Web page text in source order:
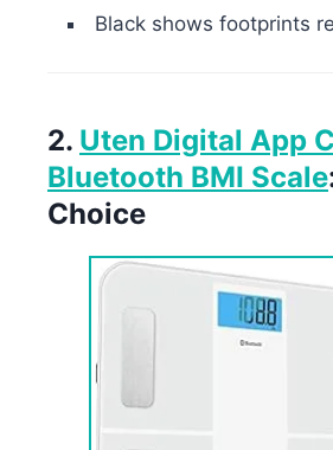
Black shows footprints
2. Uten Digital App
Bluetooth BMI Scale
Choice